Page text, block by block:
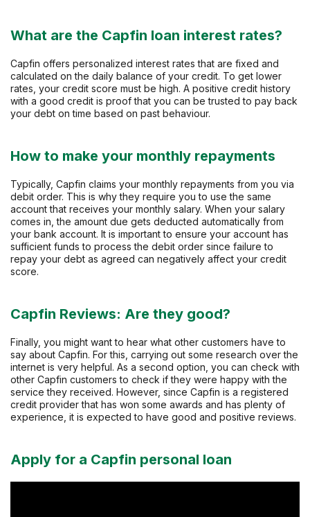
What are the Capfin loan interest rates?
Capfin offers personalized interest rates that are fixed and
calculated on the daily balance of your credit. To get lower
rates, your credit score must be high. A positive credit history
with a good credit is proof that you can be trusted to pay back
your debt on time based on past behaviour.
How to make your monthly repayments
Typically, Capfin claims your monthly repayments from you via
debit order. This is why they require you to use the same
account that receives your monthly salary. When your salary
comes in, the amount due gets deducted automatically from
your bank account. It is important to ensure your account has
sufficient funds to process the debit order since failure to
repay your debt as agreed can negatively affect your credit
score.
Capfin Reviews: Are they good?
Finally, you might want to hear what other customers have to
say about Capfin. For this, carrying out some research over the
internet is very helpful. As a second option, you can check with
other Capfin customers to check if they were happy with the
service they received. However, since Capfin is a registered
credit provider that has won some awards and has plenty of
experience, it is expected to have good and positive reviews.
Apply for a Capfin personal loan